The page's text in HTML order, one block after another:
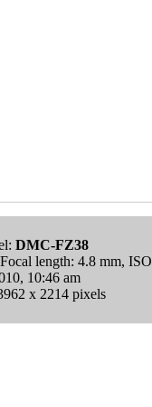
DMC-FZ38
length: 4.8 mm,
10:46 am
x 2214 pixels